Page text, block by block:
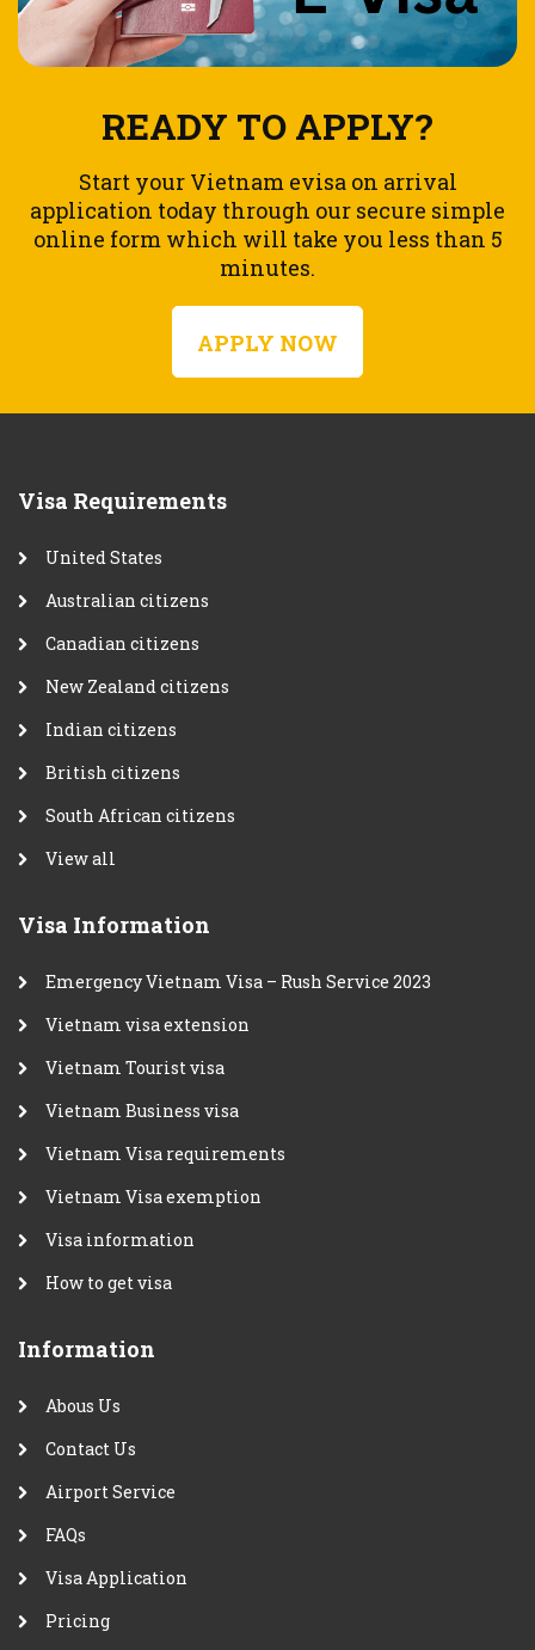
READY TO APPLY?
Start your Vietnam evisa on arrival
application today through our secure simple
online form which will take you less than 5
minutes.
APPLY NOW
Visa Requirements
United States
Australian citizens
Canadian citizens
New Zealand citizens
Indian citizens
British citizens
South African citizens
View all
Visa Information
Emergency Vietnam Visa – Rush Service 2023
Vietnam visa extension
Vietnam Tourist visa
Vietnam Business visa
Vietnam Visa requirements
Vietnam Visa exemption
Visa information
How to get visa
Information
Abous Us
Contact Us
Airport Service
FAQs
Visa Application
Pricing